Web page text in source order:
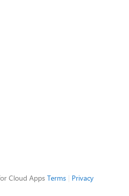
Cloud Apps Terms| Privacy